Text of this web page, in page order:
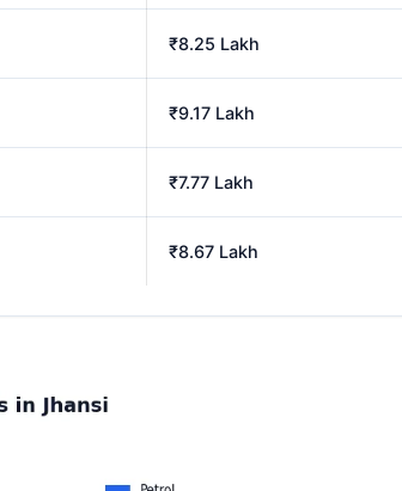
₹8.25 Lakh
₹9.17 Lakh
₹7.77 Lakh
₹8.67 Lakh